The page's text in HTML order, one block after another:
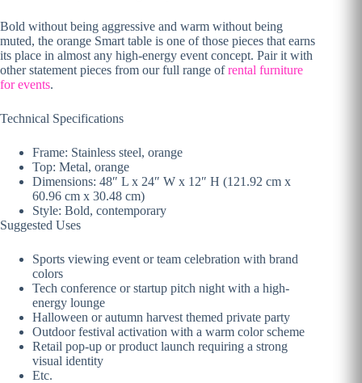
Bold without being aggressive and warm without being
muted, the orange Smart table is one ofthose pieces that earns
its place in almost any high-energy event concept. Pair it with
other statement pieces from ourfull range ofrental furniture
for events.
Technical Specifications
Frame: Stainless steel, orange
Top: Metal, orange
Dimensions: 48″ L x 24″ W x 12″ H (121.92 cm x
60.96 cm x 30.48 cm)
Style: Bold, contemporary
Suggested Uses
Sports viewing event or team celebration with brand
colors
Tech conference or startup pitch night with a high-
energy lounge
Halloween or autumn harvest themed private party
Outdoor festival activation with a warm color scheme
Retail pop-up or product launch requiring a strong
visual identity
Etc.